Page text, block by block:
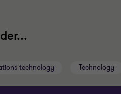
technology Technology